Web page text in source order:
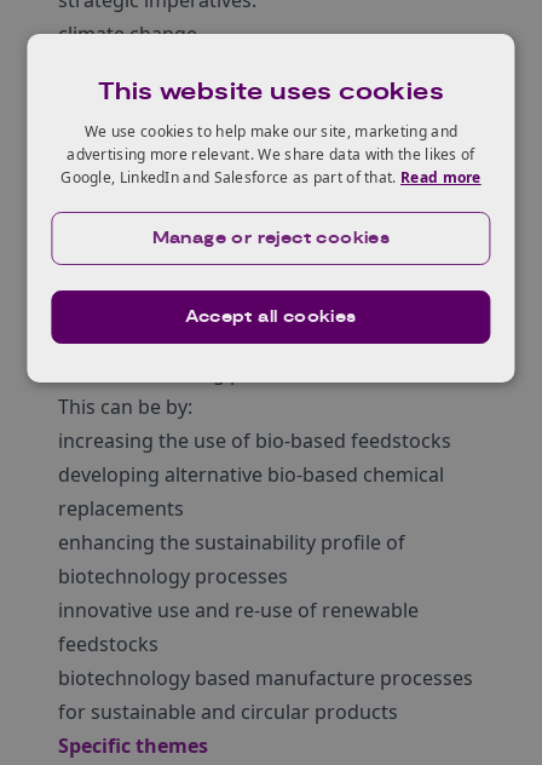
climate change
the cost of energy
Your proposal must support organisations in
biomanufacturing in the future to be:
resilient and responsive
technologically advanced and digital
Your project must address the challenge of
developing innovations in sustainable
This can be by:
increasing the use of bio-based feedstocks
developing alternative bio-based chemical
replacements
enhancing the sustainability profile of
biotechnology processes
innovative use and re-use of renewable
feedstocks
biotechnology based manufacture processes
for sustainable and circular products
Specific themes
This website uses cookies
We use cookies to help make our site, marketing and
advertising more relevant. We share data with the likes of
Google, LinkedIn and Salesforce as part of that. Read more
Accept all cookies
Manage or reject cookies